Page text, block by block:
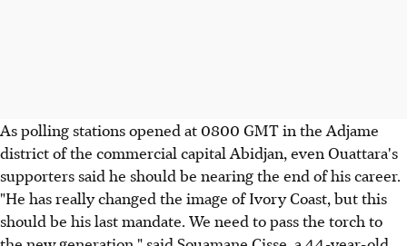
As polling stations opened at 0800 GMT in the Adjame
district of the commercial capital Abidjan, even Ouattara's
supporters said he should be nearing the end of his career.
"He has really changed the image of Ivory Coast, but this
should be his last mandate. We need to pass the torch to